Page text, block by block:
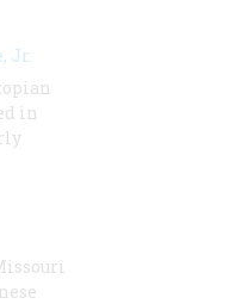
Jr.
in